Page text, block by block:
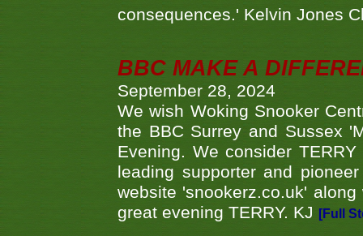
consequences.' Kelvin Jones
BBC MAKE A
September 28, 2024
We wish Woking Snooker
the BBC Surrey and Sussex
Evening. We consider
leading supporter and
website 'snookerz.co.uk'
great evening TERRY. KJ
[Full